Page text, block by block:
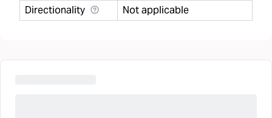
Directionality Not applicable